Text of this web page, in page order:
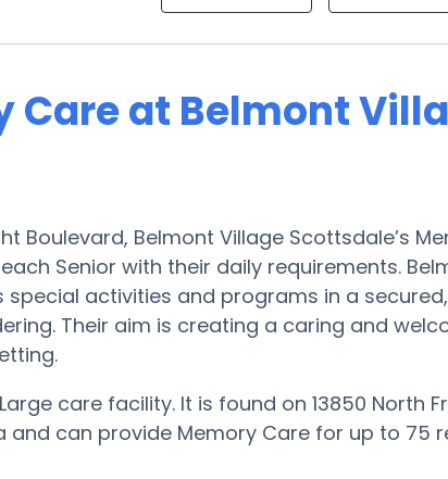
Care at Belmont
Boulevard, Belmont Village Scottsdale’s
Senior with their daily requirements.
special activities and programs in a
Their aim is creating a caring and
care facility. It is found on 13850 North
and can provide Memory Care for up to 75